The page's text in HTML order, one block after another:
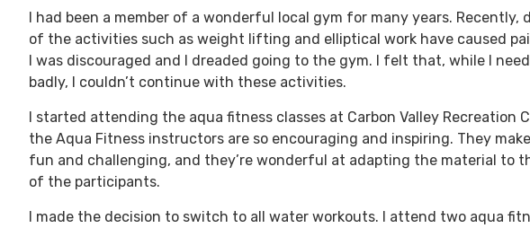
I had been a member of a wonderful local gym for many years. Recently,
of the activities such as weight lifting and elliptical work have caused
I was discouraged and I dreaded going to the gym. I felt that, while I
badly, I couldn’t continue with these activities.
I started attending the aqua fitness classes at Carbon Valley Recreation
the Aqua Fitness instructors are so encouraging and inspiring. They
fun and challenging, and they’re wonderful at adapting the material to
of the participants.
I made the decision to switch to all water workouts. I attend two aqua